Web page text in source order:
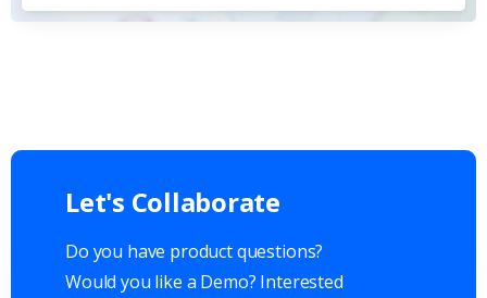
Let's Collaborate
Do you have product questions?
Would you like a Demo? Interested